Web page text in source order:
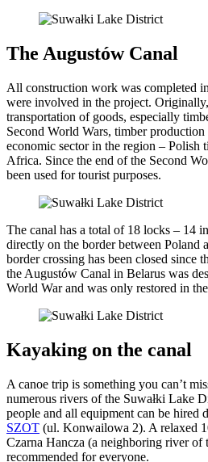
The Augustów Canal
All construction work was completed
were involved in the project.
transportation of goods, especially
Second World Wars, timber
economic sector in the region – Polish
Africa. Since the end of the Second
been used for tourist purposes.
The canal has a total of 18 locks – 14
directly on the border between Poland
border crossing has been closed since
the Augustów Canal in Belarus was
World War and was only restored in
Kayaking on the canal
A canoe trip is something you can’t
numerous rivers of the Suwałki Lake
people and all equipment can be hired
SZOT (ul. Konwailowa 2). A relaxed
Czarna Hancza (a neighboring river of
recommended for everyone.